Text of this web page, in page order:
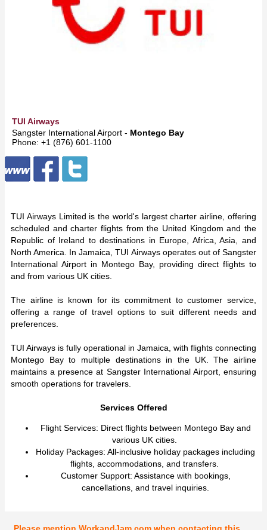
TUI Airways
Sangster International Airport - Montego Bay
Phone: +1 (876) 601-1100
TUI Airways Limited is the world's largest charter airline, offering
scheduled and charter flights from the United Kingdom and the
Republic of Ireland to destinations in Europe, Africa, Asia, and
North America. In Jamaica, TUI Airways operates out of Sangster
International Airport in Montego Bay, providing direct flights to
and from various UK cities.
The airline is known for its commitment to customer service,
offering a range of travel options to suit different needs and
preferences.
TUI Airways is fully operational in Jamaica, with flights connecting
Montego Bay to multiple destinations in the UK. The airline
maintains a presence at Sangster International Airport, ensuring
smooth operations for travelers.
Services Offered
Flight Services: Direct flights between Montego Bay and
various UK cities.
Holiday Packages: All-inclusive holiday packages including
flights, accommodations, and transfers.
Customer Support: Assistance with bookings,
cancellations, and travel inquiries.